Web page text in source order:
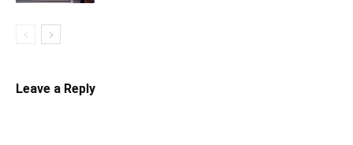
Leave a Reply